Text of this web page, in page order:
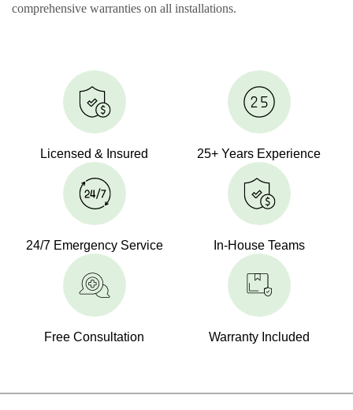
comprehensive warranties on all installations.
Licensed & Insured 25+ Years Experience
24/7 Emergency Service In-House Teams
Free Consultation Warranty Included